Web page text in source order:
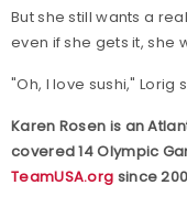
But she still wants a
even if she gets it, she
"Oh, I love sushi," Lorig
Karen Rosen is an
covered 14 Olympic
TeamUSA.org since